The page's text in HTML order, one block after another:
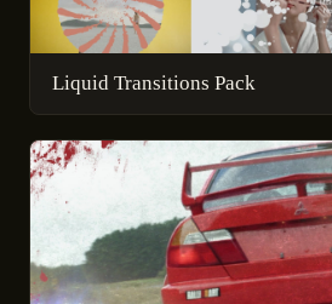
Liquid Transitions Pack